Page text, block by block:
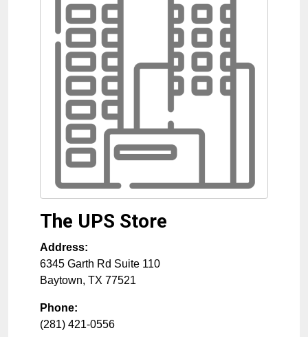
The UPS Store
Address:
6345 Garth Rd Suite 110
Baytown, TX 77521
Phone:
(281) 421-0556